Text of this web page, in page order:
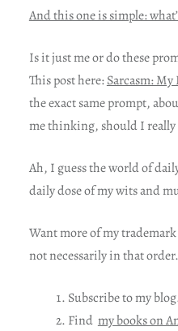
And this one is simple:
Is it just me or do these
This post here:Sarcasm:
the exact same prompt,
me thinking, should I really
Ah, I guess the world of
daily dose of my wits and
Want more of my
not necessarily in that order.
Subscribe to my
Find my books on